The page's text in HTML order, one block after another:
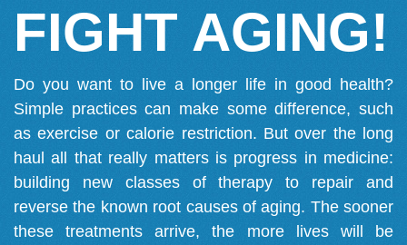
FIGHT AGING!
Do you want to live a longer life in good health?
Simple practices can make some difference, such
as exercise or calorie restriction. But over the long
haul all that really matters is progress in medicine:
building new classes of therapy to repair and
reverse the known root causes of aging. The sooner
these treatments arrive, the more lives will be